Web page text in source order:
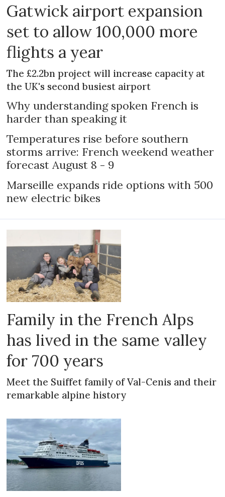
Gatwick airport expansion
set to allow 100,000 more
flights a year
The £2.2bn project will increase capacity at
the UK's second busiest airport
Why understanding spoken French is
harder than speaking it
Temperatures rise before southern
storms arrive: French weekend weather
forecast August 8 - 9
Marseille expands ride options with 500
new electric bikes
Family in the French Alps
has lived in the same valley
for 700 years
Meet the Suiffet family of Val-Cenis and their
remarkable alpine history